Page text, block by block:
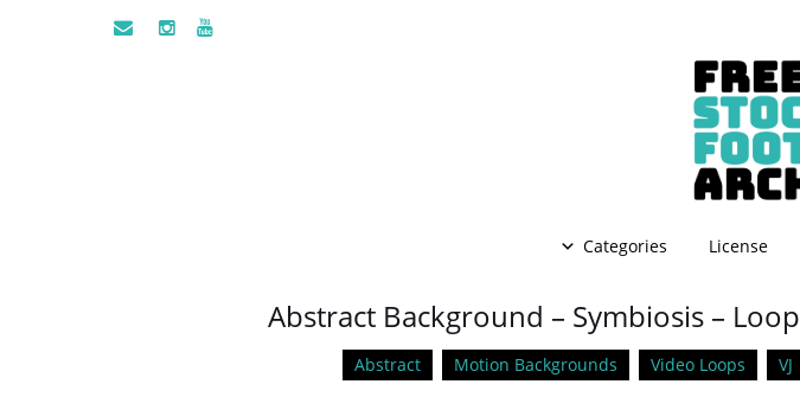
Categories License
Abstract Background – Symbiosis –
Abstract Motion Backgrounds Video Loops VJ